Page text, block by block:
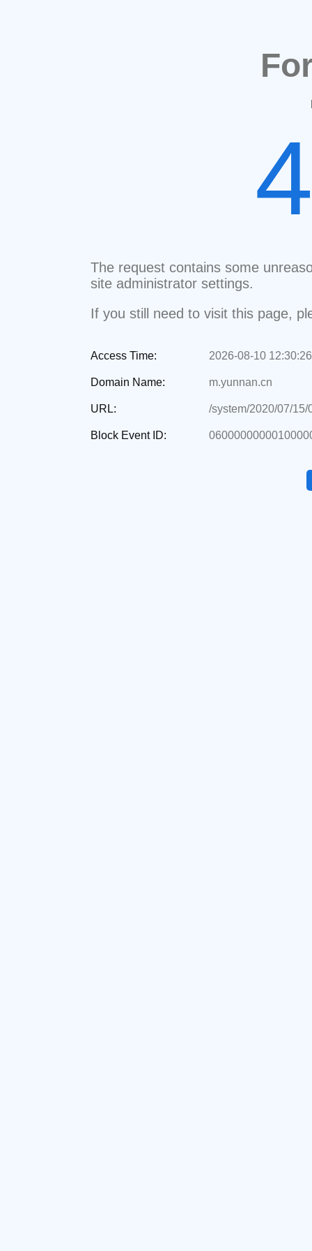
The request contains some
site administrator settings.
If you still need to visit this page,
Access Time: 2026-08-10 12:30:26
Domain Name: m.yunnan.cn
URL: /system/2020/07/
Block Event ID: